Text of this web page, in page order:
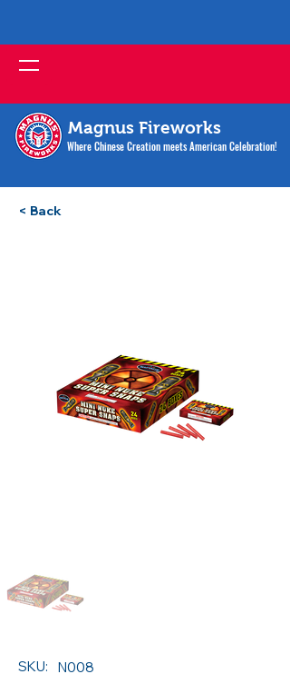
Magnus Fireworks
Where Chinese Creation meets American Celebration!
< Back
SKU: N008